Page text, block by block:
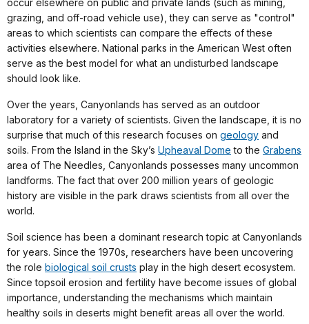
grazing, and off-road vehicle use), they can serve as "control"
areas to which scientists can compare the effects of these
activities elsewhere. National parks in the American West often
serve as the best model for what an undisturbed landscape
should look like.
Over the years, Canyonlands has served as an outdoor
laboratory for a variety of scientists. Given the landscape, it is no
surprise that much of this research focuses on geology and
soils. From the Island in the Sky’s Upheaval Dome to the Grabens
area of The Needles, Canyonlands possesses many uncommon
landforms. The fact that over 200 million years of geologic
history are visible in the park draws scientists from all over the
world.
Soil science has been a dominant research topic at Canyonlands
for years. Since the 1970s, researchers have been uncovering
the role biological soil crusts play in the high desert ecosystem.
Since topsoil erosion and fertility have become issues of global
importance, understanding the mechanisms which maintain
healthy soils in deserts might benefit areas all over the world.